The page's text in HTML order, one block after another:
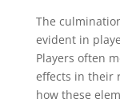
The
evident in
Players often
effects in their
how these